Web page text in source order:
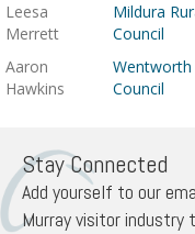
Leesa
Merrett
Mildura
Council
Aaron
Hawkins
Wentworth
Council
Stay Connected
Add yourself to our
Murray visitor industry